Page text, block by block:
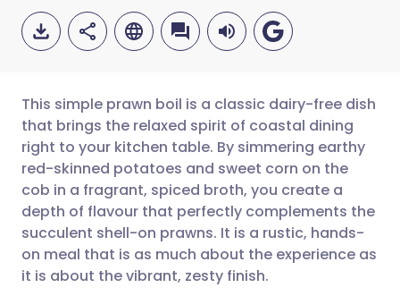
Share via email
Share via Facebook
Share via LinkedIn
🇬🇧 English 🇩🇪 Deutsch
🇪🇸 Español 🇫🇷 Français
🇮🇹 Italiano 🇵🇹
This simple prawn boil is a classic dairy-free dish
that brings the relaxed spirit of coastal dining
right to your kitchen table. By simmering earthy
red-skinned potatoes and sweet corn on the
cob in a fragrant, spiced broth, you create a
depth of flavour that perfectly complements the
succulent shell-on prawns. It is a rustic, hands-
on meal that is as much about the experience as
it is about the vibrant, zesty finish.